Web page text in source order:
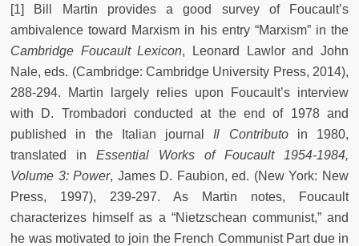
[1] Bill Martin provides a good survey of Foucault’s
ambivalence toward Marxism in his entry “Marxism” in the
Cambridge Foucault Lexicon,
Leonard Lawlor and John
Nale, eds. (Cambridge: Cambridge University Press, 2014),
288-294. Martin largely relies upon Foucault’s interview
with D. Trombadori conducted at the end of 1978 and
published in the Italian journal Il Contributo in 1980,
translated in Essential Works of Foucault 1954-1984,
Volume 3: Power, James D. Faubion, ed. (New York: New
Press, 1997), 239-297. As Martin notes, Foucault
characterizes himself as a “Nietzschean communist,” and
he was motivated to join the French Communist Part due in